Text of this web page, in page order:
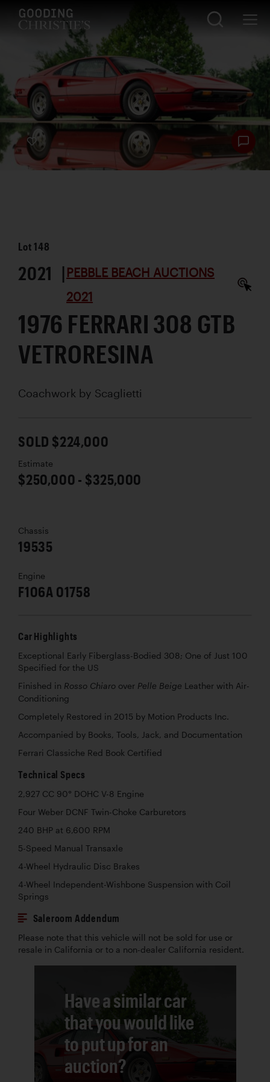
Lot148
2021 | PEBBLE BEACH AUCTIONS
2021
1976 FERRARI 308 GTB
VETRORESINA
Coachwork by Scaglietti
SOLD $224,000
Estimate
$250,000 - $325,000
Chassis
19535
Engine
F106A 01758
Car Highlights
Exceptional Early Fiberglass-Bodied 308; One of Just 100
Specified for the US
Finished in Rosso Chiaro over Pelle Beige Leather with Air-
Conditioning
Completely Restored in 2015 by Motion Products Inc.
Accompanied by Books, Tools, Jack, and Documentation
Ferrari Classiche Red Book Certified
Technical Specs
2,927 CC 90° DOHC V-8 Engine
Four Weber DCNF Twin-Choke Carburetors
240 BHP at 6,600 RPM
5-Speed Manual Transaxle
4-Wheel Hydraulic Disc Brakes
4-Wheel Independent-Wishbone Suspension with Coil
Springs
Saleroom Addendum
Please note that this vehicle will not be sold for use or
resale in California or to a non-dealer California resident.
Have a similar car
that you would like
to put up for an
auction?